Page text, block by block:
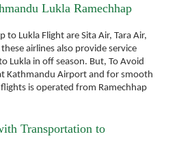
Lukla Ramechhap
to Lukla Flight are Sita Air, Tara Air,
airlines also provide service
Lukla in off season. But, To Avoid
Kathmandu Airport and for smooth
is operated from Ramechhap
Transportation to